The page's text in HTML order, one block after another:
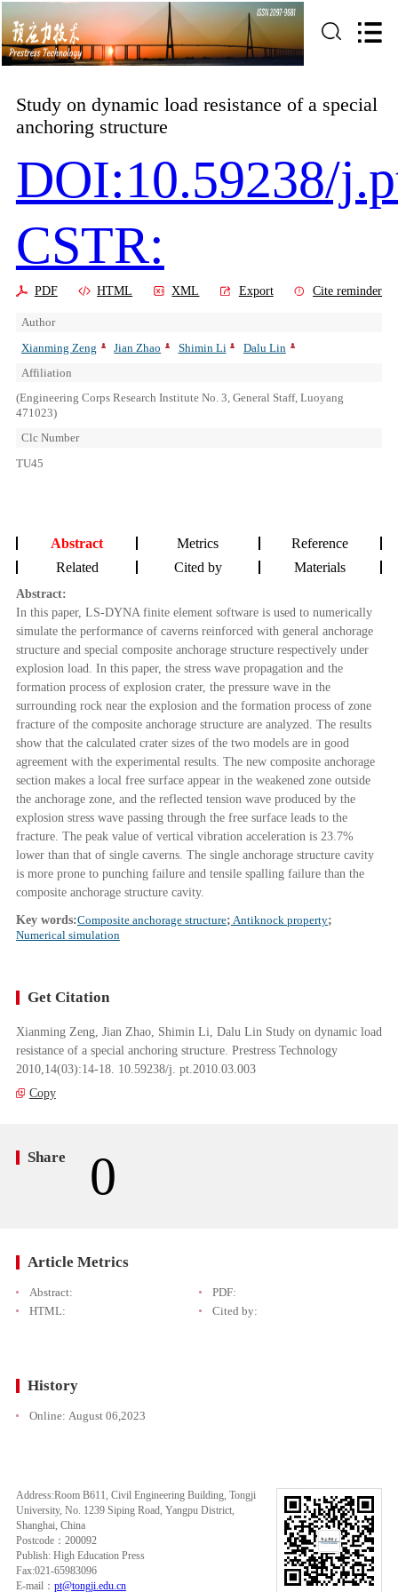
Study on dynamic load resistance of a special
anchoring structure
DOI:10.59238/
CSTR:
PDF HTML XML Export Cite reminder
Author
Xianming Zeng
Jian Zhao Shimin Li
Dalu Lin
Affiliation
(Engineering Corps Research Institute No. 3, General Staff, Luoyang
471023)
Clc Number
TU45
Abstract Metrics
Reference
Related
Cited by Materials
Abstract:
In this paper, LS-DYNA finite element software is used to numerically
simulate the performance of caverns reinforced with general anchorage
structure and special composite anchorage structure respectively under
explosion load. In this paper, the stress wave propagation and the
formation process of explosion crater, the pressure wave in the
surrounding rock near the explosion and the formation process of zone
fracture of the composite anchorage structure are analyzed. The results
show that the calculated crater sizes of the two models are in good
agreement with the experimental results. The new composite anchorage
section makes a local free surface appear in the weakened zone outside
the anchorage zone, and the reflected tension wave produced by the
explosion stress wave passing through the free surface leads to the
fracture. The peak value of vertical vibration acceleration is 23.7%
lower than that of single caverns. The single anchorage structure cavity
is more prone to punching failure and tensile spalling failure than the
composite anchorage structure cavity.
Key words:Composite anchorage structure; Antiknock property;
Numerical simulation
Get Citation
Xianming Zeng, Jian Zhao, Shimin Li, Dalu Lin Study on dynamic load
resistance of a special anchoring structure. Prestress Technology
2010,14(03):14-18. 10.59238/j. pt.2010.03.003
Copy
Share 0
Article Metrics
Abstract:
PDF:
HTML:
Cited by:
History
Online: August 06,2023
Address:Room B611, Civil Engineering Building, Tongji
University, No. 1239 Siping Road, Yangpu District,
Shanghai, China
Postcode：200092
Publish: High Education Press
Fax:021-65983096
E-mail： pt@tongji.edu.cn